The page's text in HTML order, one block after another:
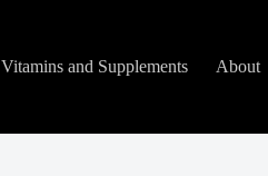
Vitamins and Supplements About